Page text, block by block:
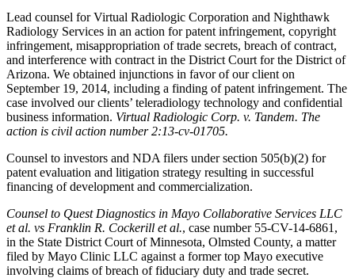
Lead counsel for Virtual Radiologic Corporation and Nighthawk
Radiology Services in an action for patent infringement, copyright
infringement, misappropriation of trade secrets, breach of contract,
and interference with contract in the District Court for the District of
Arizona. We obtained injunctions in favor of our client on
September 19, 2014, including a finding of patent infringement. The
case involved our clients’ teleradiology technology and confidential
business information. Virtual Radiologic Corp. v. Tandem. The
action is civil action number 2:13-cv-01705.
Counsel to investors and NDA filers under section 505(b)(2) for
patent evaluation and litigation strategy resulting in successful
financing of development and commercialization.
Counsel to Quest Diagnostics in Mayo Collaborative Services LLC
et al. vs Franklin R. Cockerill et al., case number 55-CV-14-6861,
in the State District Court of Minnesota, Olmsted County, a matter
filed by Mayo Clinic LLC against a former top Mayo executive
involving claims of breach of fiduciary duty and trade secret.